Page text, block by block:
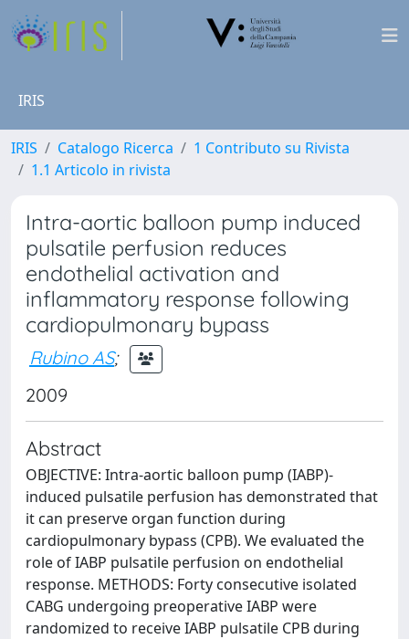
IRIS
IRIS Catalogo Ricerca
1 Contributo su Rivista
1.1 Articolo in rivista
Intra-aortic balloon pump induced
pulsatile perfusion reduces
endothelial activation and
inflammatory response following
cardiopulmonary bypass
Rubino AS;
2009
Abstract
OBJECTIVE: Intra-aortic balloon pump (IABP)-
induced pulsatile perfusion has demonstrated that
it can preserve organ function during
cardiopulmonary bypass (CPB). We evaluated the
role of IABP pulsatile perfusion on endothelial
response. METHODS: Forty consecutive isolated
CABG undergoing preoperative IABP were
randomized to receive IABP pulsatile CPB during